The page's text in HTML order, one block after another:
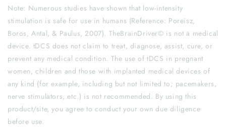
Note: Numerous studies have shown that low-intensity
stimulation is safe for use in humans (Reference: Poreisz,
Boros, Antal, & Paulus, 2007). TheBrainDriver© is not a medical
device. tDCS does not claim to treat, diagnose, assist, cure, or
prevent any medical condition. The use of tDCS in pregnant
women, children and those with implanted medical devices of
any kind (for example, including but not limited to; pacemakers,
nerve stimulators, etc.) is not recommended. By using this
product/site, you agree to conduct your own due diligence
before use.